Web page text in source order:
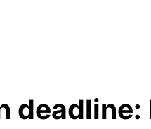
deadline: